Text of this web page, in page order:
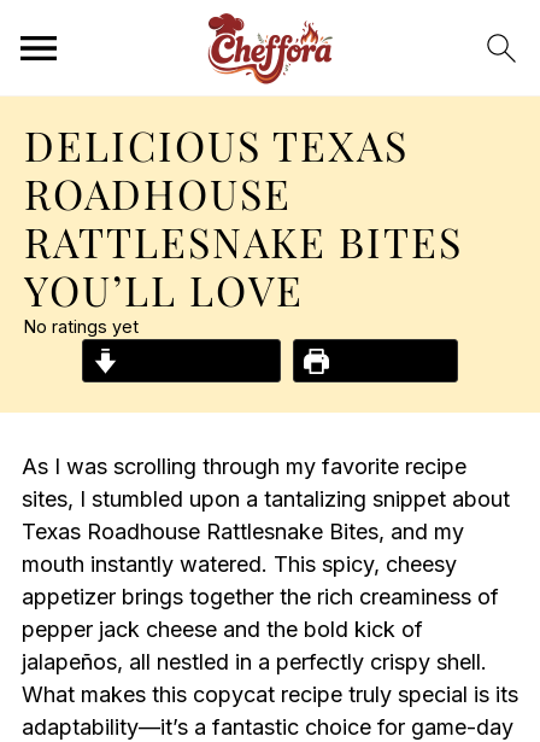
DELICIOUS TEXAS
ROADHOUSE
RATTLESNAKE BITES
YOU’LL LOVE
No ratings yet
As I was scrolling through my favorite recipe
sites, I stumbled upon a tantalizing snippet about
Texas Roadhouse Rattlesnake Bites, and my
mouth instantly watered. This spicy, cheesy
appetizer brings together the rich creaminess of
pepper jack cheese and the bold kick of
jalapeños, all nestled in a perfectly crispy shell.
What makes this copycat recipe truly special is its
adaptability—it’s a fantastic choice for game-day